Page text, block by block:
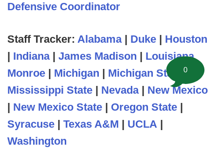
Defensive Coordinator
Staff Tracker: Alabama| Duke | Houston
| Indiana| James Madison | Louisiana
Monroe | Michigan | Michigan State
|
Mississippi State | Nevada | New Mexico
| New Mexico State | Oregon State |
Syracuse | Texas A&M | UCLA |
Washington
0